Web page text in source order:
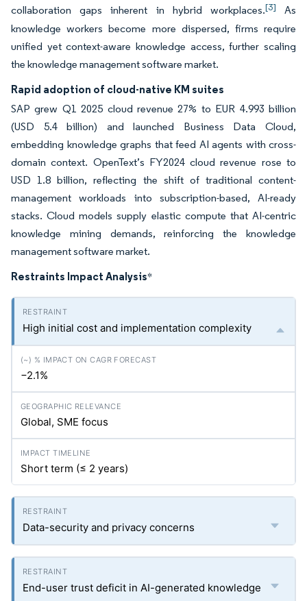
collaboration gaps inherent in hybrid workplaces.[3]
As
knowledge workers become more dispersed, firms require
unified yet context-aware knowledge access, further scaling
the knowledge management software market.
Rapid adoption of cloud-native KM suites
SAP grew Q1 2025 cloud revenue 27% to EUR 4.993 billion
(USD 5.4 billion) and launched Business Data Cloud,
embedding knowledge graphs that feed AI agents with cross-
domain context. OpenText’s FY2024 cloud revenue rose to
USD 1.8 billion, reflecting the shift of traditional content-
management workloads into subscription-based, AI-ready
stacks. Cloud models supply elastic compute that AI-centric
knowledge mining demands, reinforcing the knowledge
management software market.
Restraints Impact Analysis*
High initial cost and implementation complexity
−2.1%
Global, SME focus
Short term (≤ 2 years)
Data-security and privacy concerns
End-user trust deficit in AI-generated knowledge